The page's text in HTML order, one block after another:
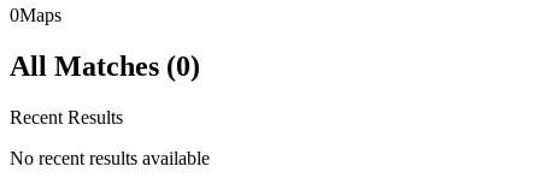
0Maps
All Matches (0)
Recent Results
No recent results available